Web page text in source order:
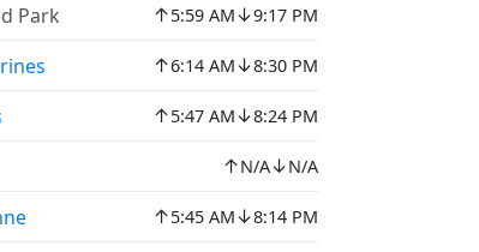
Park ↑5:59 AM↓9:17 PM
↑6:14 AM↓8:30 PM
↑5:47 AM↓8:24 PM
↑N/A↓N/A
↑5:45 AM↓8:14 PM